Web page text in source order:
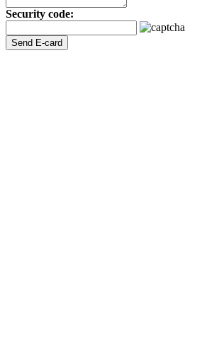
Security code: